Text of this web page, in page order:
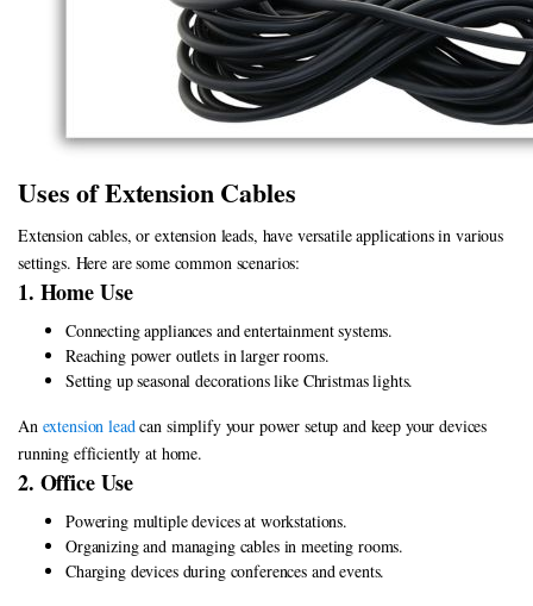
Uses of Extension Cables
Extension cables, or extension leads, have versatile applications in various
settings. Here are some common scenarios:
1. Home Use
Connecting appliances and entertainment systems.
Reaching power outlets in larger rooms.
Setting up seasonal decorations like Christmas lights.
An extension lead can simplify your power setup and keep your devices
running efficiently at home.
2. Office Use
Powering multiple devices at workstations.
Organizing and managing cables in meeting rooms.
Charging devices during conferences and events.